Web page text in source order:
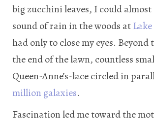
big zucchini leaves, I could
sound of rain in the woods at
had only to close my eyes. Beyond
the end of the lawn, countless
Queen-Anne’s-lace circled in
million galaxies.
Fascination led me toward the